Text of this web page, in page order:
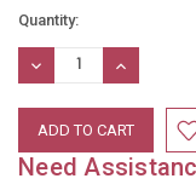
Current
Stock:
Quantity:
DECREASE
QUANTITY:
INCREASE
QUANTITY:
Need